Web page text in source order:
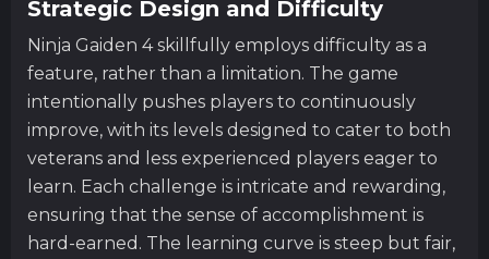
Strategic Design and Difficulty
Ninja Gaiden 4 skillfully employs difficulty as a
feature, rather than a limitation. The game
intentionally pushes players to continuously
improve, with its levels designed to cater to both
veterans and less experienced players eager to
learn. Each challenge is intricate and rewarding,
ensuring that the sense of accomplishment is
hard-earned. The learning curve is steep but fair,